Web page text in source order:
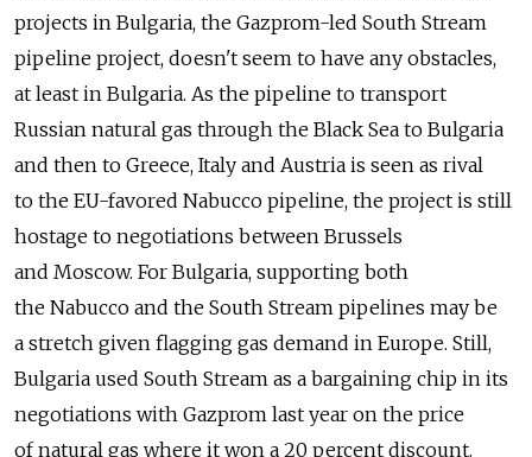
projects in Bulgaria, the Gazprom-led South Stream
pipeline project, doesn't seem to have any obstacles,
at least in Bulgaria. As the pipeline to transport
Russian natural gas through the Black Sea to Bulgaria
and then to Greece, Italy and Austria is seen as rival
to the EU-favored Nabucco pipeline, the project is still
hostage to negotiations between Brussels
and Moscow. For Bulgaria, supporting both
the Nabucco and the South Stream pipelines may be
a stretch given flagging gas demand in Europe. Still,
Bulgaria used South Stream as a bargaining chip in its
negotiations with Gazprom last year on the price
of natural gas where it won a 20 percent discount.